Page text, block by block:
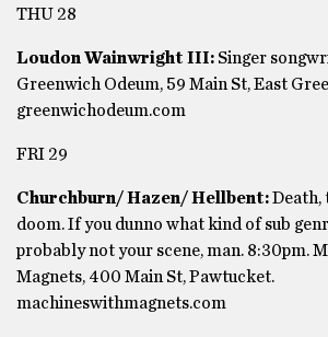
THU 28
Loudon Wainwright III: Singer
Greenwich Odeum, 59 Main St, East
greenwichodeum.com
FRI 29
Churchburn/ Hazen/ Hellbent:Death,
doom. If you dunno what kind of sub
probably not your scene, man. 8:30pm.
Magnets, 400 Main St, Pawtucket.
machineswithmagnets.com